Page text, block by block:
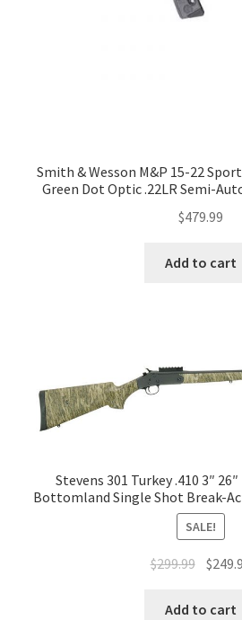
Smith & Wesson M&P 15-22
Green Dot Optic .22LR Semi-
$479.99
Add to cart
Stevens 301 Turkey .410 3″
Bottomland Single Shot Break-
SALE!
$299.99 $
Add to cart